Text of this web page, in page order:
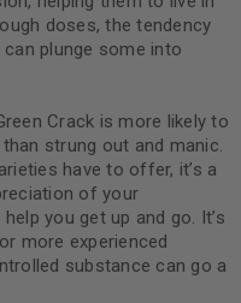
doses, the tendency
plunge some into
Crack is more likely to
strung out and manic.
have to offer, it’s a
of your
you get up and go. It’s
more experienced
substance can go a